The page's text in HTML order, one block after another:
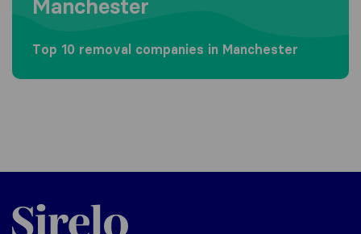
Manchester
Top 10 removal companies in Manchester
Sirelo.co.uk